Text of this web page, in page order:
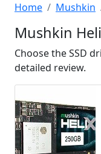
Home Mushkin
Mushkin
Choose the SSD
detailed review.